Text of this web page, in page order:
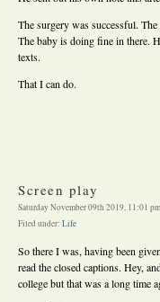
The surgery was successful.
The baby is doing fine in there.
texts.
That I can do.
Screen play
Saturday November 09th 2019, 11:01 pm
Filed under: Life
So there I was, having been
read the closed captions. Hey,
college but that was a long time